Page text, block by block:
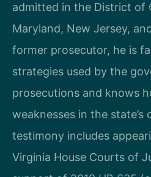
admitted in the District of
Maryland, New Jersey,
former prosecutor, he is
strategies used by the
prosecutions and knows
weaknesses in the state’s
testimony includes
Virginia House Courts of